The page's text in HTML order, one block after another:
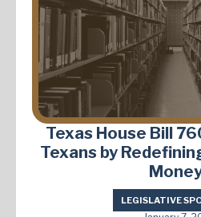
Texas House Bill
Texans by
LEGISLATIVE